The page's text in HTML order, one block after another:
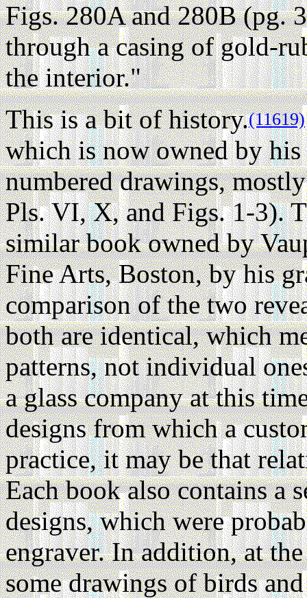
Figs. 280A and 280B (pg.
through a casing of gold-
the interior."
This is a bit of history.(11619)
which is now owned by
numbered drawings,
Pls. VI, X, and Figs. 1-3).
similar book owned by
Fine Arts, Boston, by his
comparison of the two
both are identical, which
patterns, not individual
a glass company at this
designs from which a
practice, it may be that
Each book also contains a
designs, which were
engraver. In addition, at
some drawings of birds